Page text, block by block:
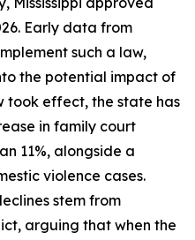
Early data from
such a law,
the potential impact of
took effect, the state has
in family court
11%, alongside a
violence cases.
stem from
arguing that when the